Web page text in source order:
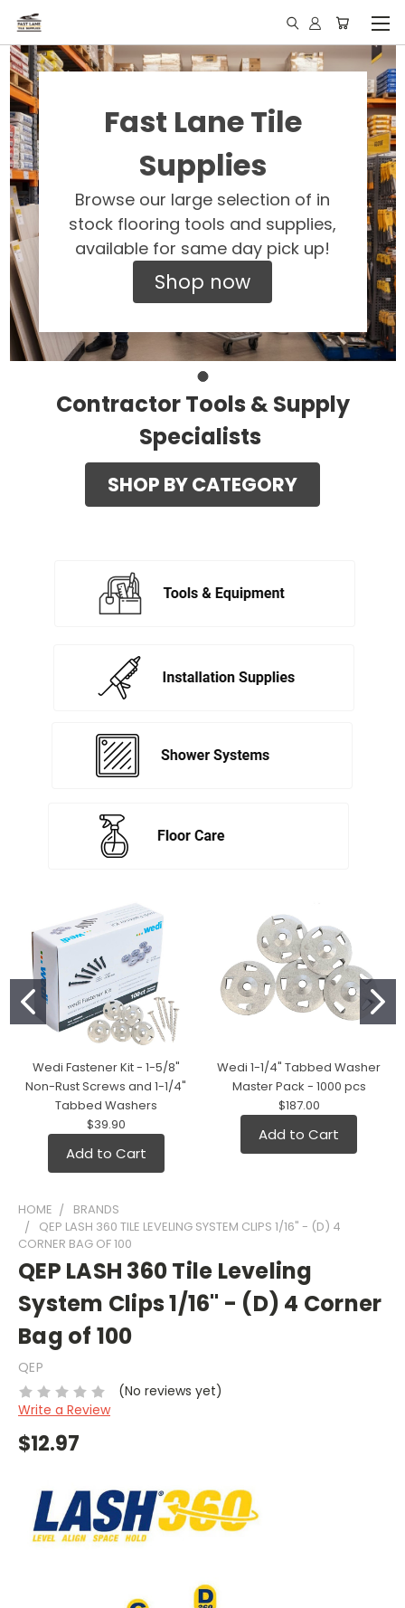
Fast Lane Tile
Supplies
Browse our large selection of in
stock flooring tools and supplies,
available for same day pick up!
Shop now
Contractor Tools & Supply
Specialists
SHOP BY CATEGORY
Wedi Fastener Kit - 1-5/8"
Non-Rust Screws and 1-1/4"
Tabbed Washers
$39.90
Add to Cart
Wedi 1-1/4" Tabbed Washer
Master Pack - 1000 pcs
$187.00
Add to Cart
HOME
BRANDS
QEP LASH 360 TILE LEVELING SYSTEM CLIPS 1/16" - (D) 4
CORNER BAG OF 100
QEP LASH 360 Tile Leveling
System Clips 1/16" - (D) 4 Corner
Bag of 100
QEP
(No reviews yet)
Write a Review
$12.97